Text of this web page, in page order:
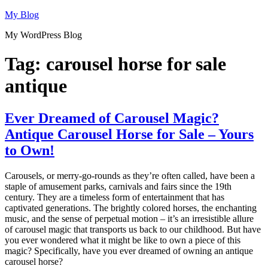
Skip
content
My Blog
My WordPress Blog
Tag: carousel horse for sale
antique
Ever Dreamed of Carousel Magic?
Antique Carousel Horse for Sale – Yours
to Own!
Carousels, or merry-go-rounds as they’re often called, have been a
staple of amusement parks, carnivals and fairs since the 19th
century. They are a timeless form of entertainment that has
captivated generations. The brightly colored horses, the enchanting
music, and the sense of perpetual motion – it’s an irresistible allure
of carousel magic that transports us back to our childhood. But have
you ever wondered what it might be like to own a piece of this
magic? Specifically, have you ever dreamed of owning an antique
carousel horse?